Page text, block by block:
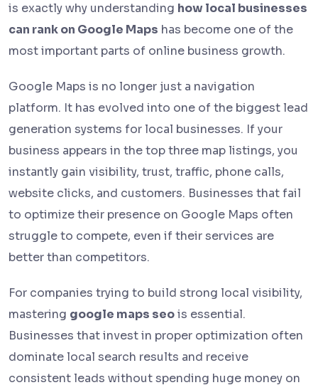
is exactly why understanding how local businesses
can rank on Google Maps has become one of the
most important parts of online business growth.
Google Maps is no longer just a navigation
platform. It has evolved into one of the biggest lead
generation systems for local businesses. If your
business appears in the top three map listings, you
instantly gain visibility, trust, traffic, phone calls,
website clicks, and customers. Businesses that fail
to optimize their presence on Google Maps often
struggle to compete, even if their services are
better than competitors.
For companies trying to build strong local visibility,
mastering google maps seois essential.
Businesses that invest in proper optimization often
dominate local search results and receive
consistent leads without spending huge money on